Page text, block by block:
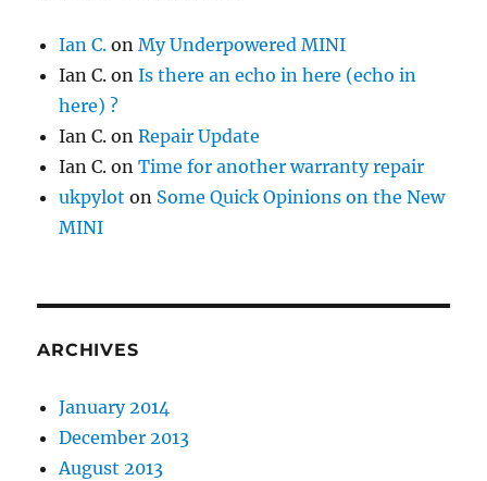
Ian C. onMy Underpowered MINI
Ian C. onIs there an echo in here (echo in
here) ?
Ian C. onRepair Update
Ian C. onTime for another warranty repair
ukpylot on Some Quick Opinions on the New
MINI
ARCHIVES
January 2014
December 2013
August 2013